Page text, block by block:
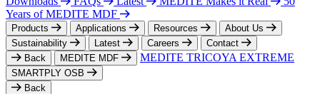
Years of MEDITE MDF
Products Applications Resources
About Us
Sustainability
Latest Careers
Contact
Back
MEDITE MDF MEDITE TRICOYA EXTREME
SMARTPLY OSB
Back